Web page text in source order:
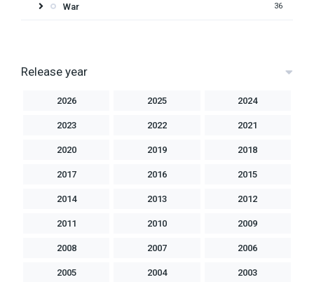
War 36
Release year
2026 2025 2024
2023 2022 2021
2020 2019 2018
2017 2016 2015
2014 2013 2012
2011 2010 2009
2008 2007 2006
2005 2004 2003